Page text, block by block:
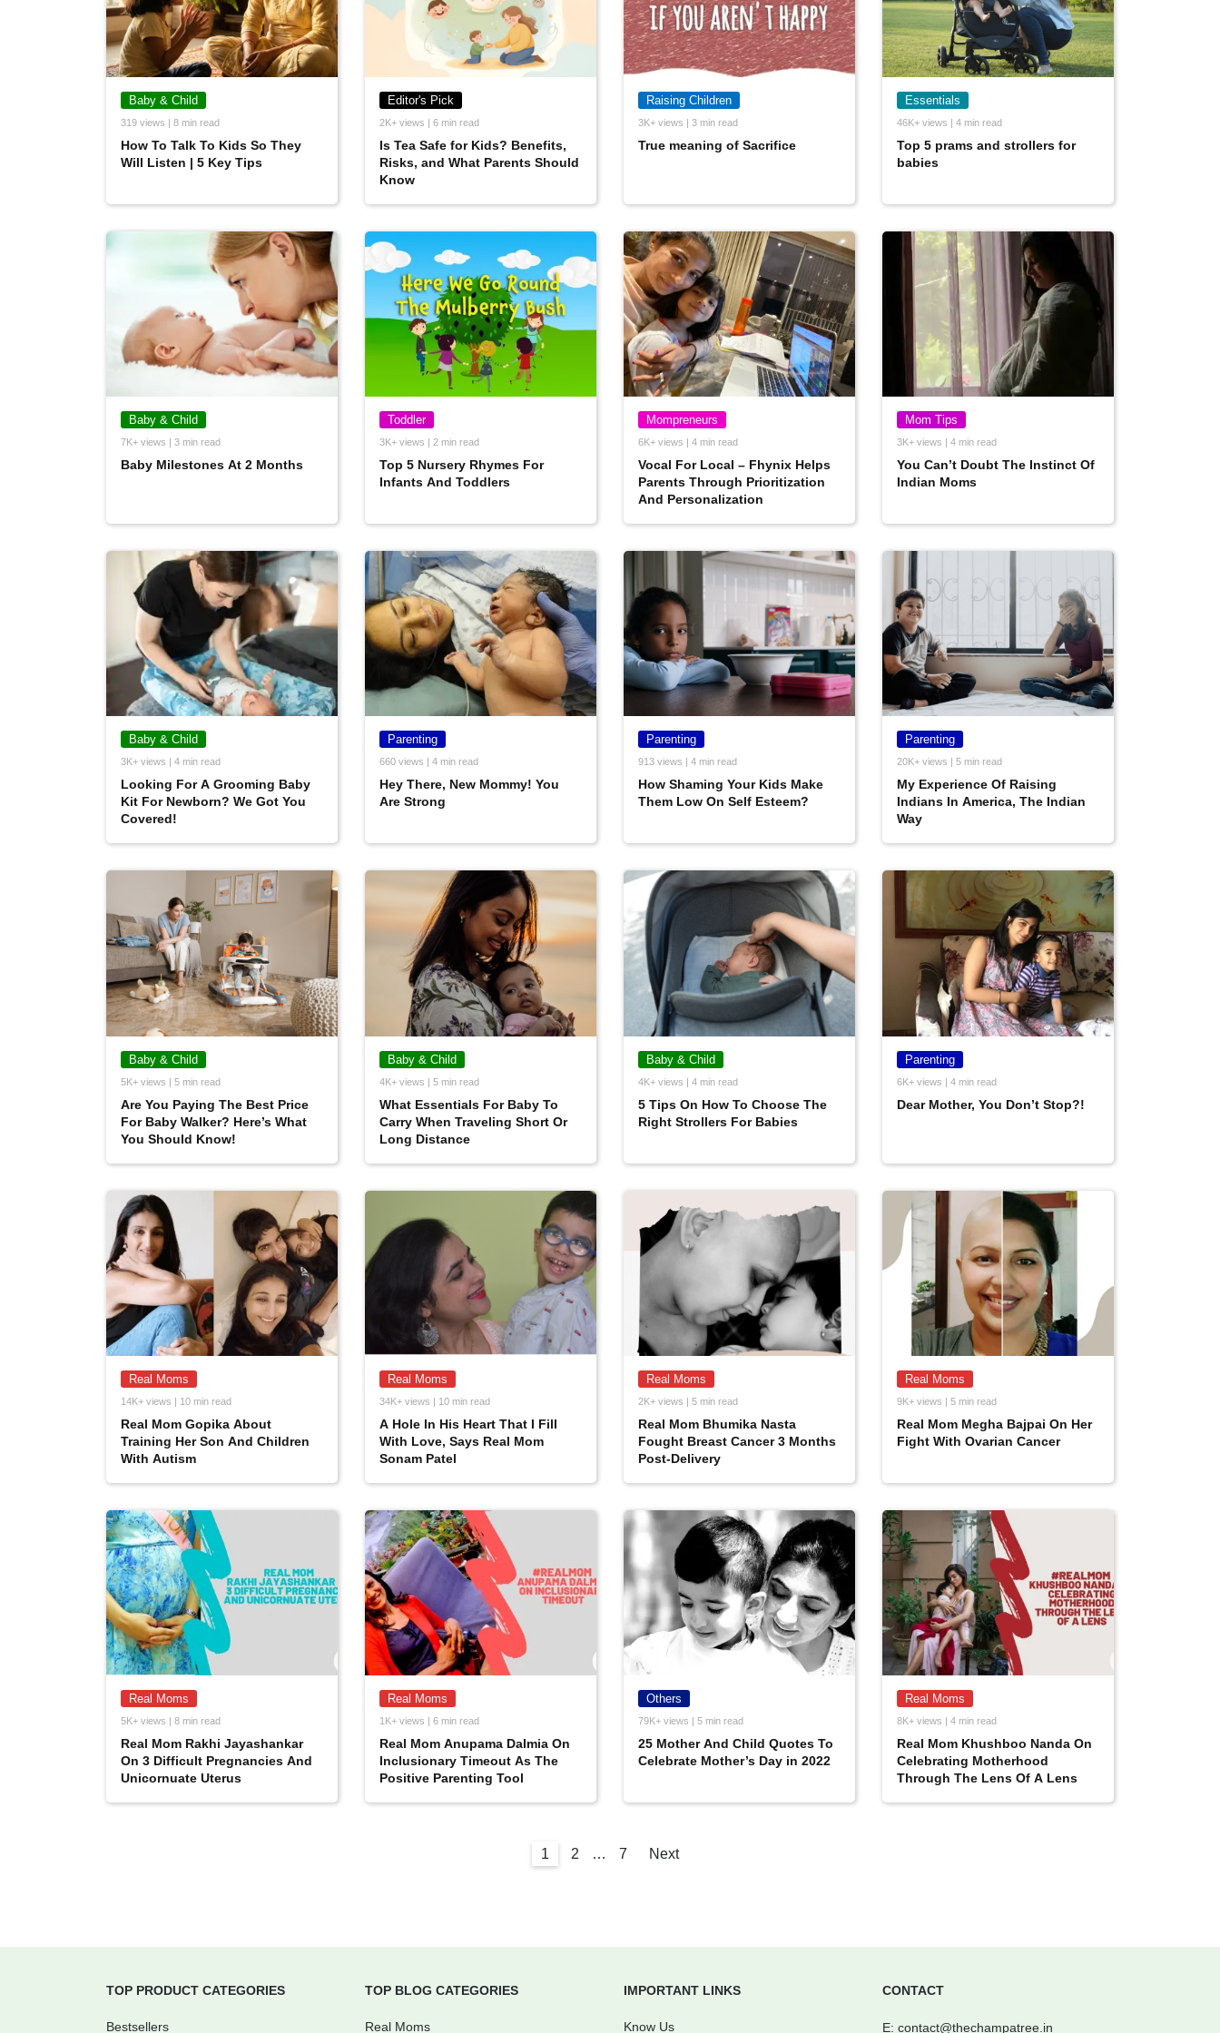
Baby & Child
319 views | 8 min read
How To Talk To Kids So They
Will Listen | 5 Key Tips
Editor's Pick
2K+ views | 6 min read
Is Tea Safe for Kids? Benefits,
Risks, and What Parents Should
Know
Raising Children
3K+ views | 3 min read
True meaning of Sacrifice
Essentials
46K+ views | 4 min read
Top 5 prams and strollers for
babies
Baby & Child
7K+ views | 3 min read
Baby Milestones At 2 Months
Toddler
3K+ views | 2 min read
Top 5 Nursery Rhymes For
Infants And Toddlers
Mompreneurs
6K+ views | 4 min read
Vocal For Local – Fhynix Helps
Parents Through Prioritization
And Personalization
Mom Tips
3K+ views | 4 min read
You Can’t Doubt The Instinct Of
Indian Moms
Baby & Child
3K+ views | 4 min read
Looking For A Grooming Baby
Kit For Newborn? We Got You
Covered!
Parenting
660 views | 4 min read
Hey There, New Mommy! You
Are Strong
Parenting
913 views | 4 min read
How Shaming Your Kids Make
Them Low On Self Esteem?
Parenting
20K+ views | 5 min read
My Experience Of Raising
Indians In America, The Indian
Way
Baby & Child
5K+ views | 5 min read
Are You Paying The Best Price
For Baby Walker? Here’s What
You Should Know!
Baby & Child
4K+ views | 5 min read
What Essentials For Baby To
Carry When Traveling Short Or
Long Distance
Baby & Child
4K+ views | 4 min read
5 Tips On How To Choose The
Right Strollers For Babies
Parenting
6K+ views | 4 min read
Dear Mother, You Don’t Stop?!
Real Moms
14K+ views | 10 min read
Real Mom Gopika About
Training Her Son And Children
With Autism
Real Moms
34K+ views | 10 min read
A Hole In His Heart That I Fill
With Love, Says Real Mom
Sonam Patel
Real Moms
2K+ views | 5 min read
Real Mom Bhumika Nasta
Fought Breast Cancer 3 Months
Post-Delivery
Real Moms
9K+ views | 5 min read
Real Mom Megha Bajpai On Her
Fight With Ovarian Cancer
Real Moms
5K+ views | 8 min read
Real Mom Rakhi Jayashankar
On 3 Difficult Pregnancies And
Unicornuate Uterus
Real Moms
1K+ views | 6 min read
Real Mom Anupama Dalmia On
Inclusionary Timeout As The
Positive Parenting Tool
Others
79K+ views | 5 min read
25 Mother And Child Quotes To
Celebrate Mother’s Day in 2022
Real Moms
8K+ views | 4 min read
Real Mom Khushboo Nanda On
Celebrating Motherhood
Through The Lens Of A Lens
1 2 … 7 Next
TOP PRODUCT CATEGORIES
Bestsellers
TOP BLOG CATEGORIES
Real Moms
IMPORTANT LINKS
Know Us
CONTACT
E: contact@thechampatree.in